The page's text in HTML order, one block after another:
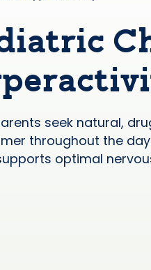
seek natural,
throughout the
optimal